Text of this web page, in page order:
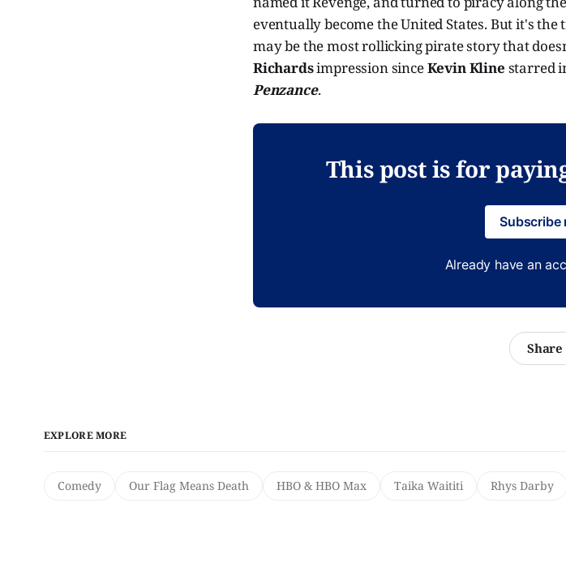
eventually become the United States. But it's
may be the most rollicking pirate story that
Richardsimpression sinceKevin Kline starred
Penzance.
This post is for
Subscribe
Already have an
Share
EXPLORE MORE
Comedy Our Flag Means Death HBO & HBO Max Taika Waititi Rhys Darby